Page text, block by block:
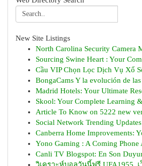
New Site Listings
North Carolina Security Camera
Sourcing Swine Heart : Your
Cầu VIP Chọn Lọc Dịch Vụ Xổ
BongaCams Y la evolución de
Madrid Hotels: Your Ultimate
Skool: Your Complete Learning
Article To Know on 5222 new
Social Network Trending
Canberra Home Improvements:
Yono Gaming : A Coming Phone
Canli TV Blogspot: En Son